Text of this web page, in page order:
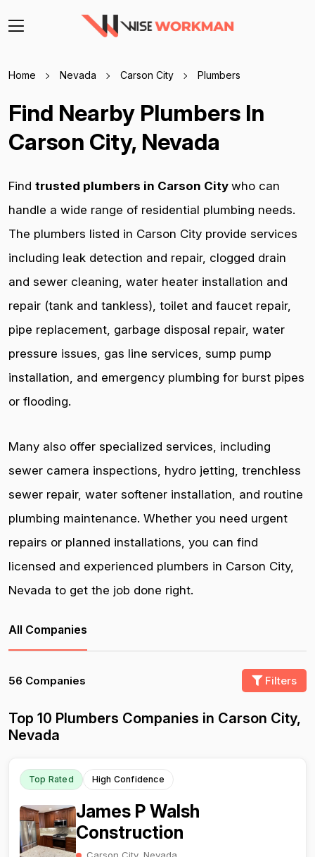
Home Nevada Carson City Plumbers
Find Nearby Plumbers In
Carson City, Nevada
Find trusted plumbers in Carson City who can
handle a wide range of residential plumbing needs.
The plumbers listed in Carson City provide services
including leak detection and repair, clogged drain
and sewer cleaning, water heater installation and
repair (tank and tankless), toilet and faucet repair,
pipe replacement, garbage disposal repair, water
pressure issues, gas line services, sump pump
installation, and emergency plumbing for burst pipes
or flooding.
Many also offer specialized services, including
sewer camera inspections, hydro jetting, trenchless
sewer repair, water softener installation, and routine
plumbing maintenance. Whether you need urgent
repairs or planned installations, you can find
licensed and experienced plumbers in Carson City,
Nevada to get the job done right.
All Companies
56 Companies Filters
Top 10 Plumbers Companies in Carson City,
Nevada
Top Rated High Confidence
James P Walsh
Construction